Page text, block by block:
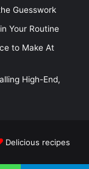
Guesswork
Your Routine
to Make At
High-End,
Delicious recipes